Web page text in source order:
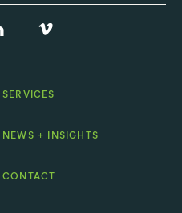
SERVICES
NEWS + INSIGHTS
CONTACT